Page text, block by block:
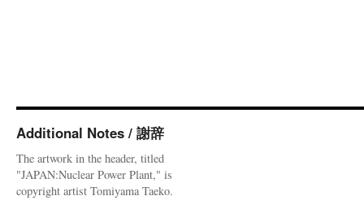
Additional Notes / 謝辞
The artwork in the header, titled
"JAPAN:Nuclear Power Plant," is
copyright artist Tomiyama Taeko.